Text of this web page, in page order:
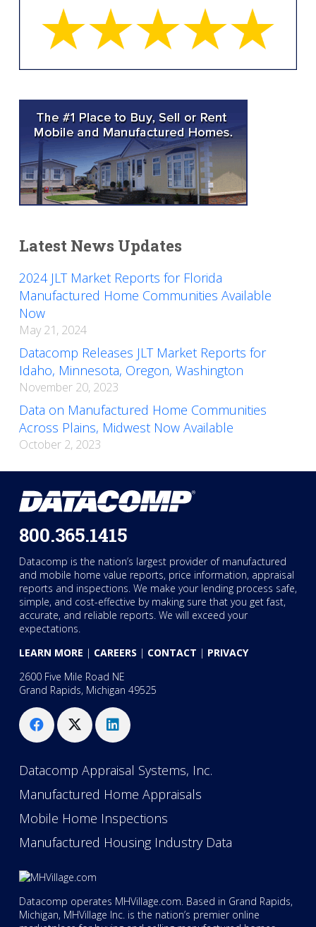
Latest News Updates
2024 JLT Market Reports for Florida
Manufactured Home Communities Available
Now
May 21, 2024
Datacomp Releases JLT Market Reports for
Idaho, Minnesota, Oregon, Washington
November 20, 2023
Data on Manufactured Home Communities
Across Plains, Midwest Now Available
October 2, 2023
800.365.1415
Datacomp is the nation’s largest provider of manufactured
and mobile home value reports, price information, appraisal
reports and inspections. We make your lending process safe,
simple, and cost-effective by making sure that you get fast,
accurate, and reliable reports. We will exceed your
expectations.
LEARN MORE | CAREERS | CONTACT | PRIVACY
2600 Five Mile Road NE
Grand Rapids, Michigan 49525
Datacomp Appraisal Systems, Inc.
Manufactured Home Appraisals
Mobile Home Inspections
Manufactured Housing Industry Data
Datacomp operates MHVillage.com. Based in Grand Rapids,
Michigan, MHVillage Inc. is the nation’s premier online